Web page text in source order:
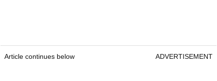
Article continues below ADVERTISEMENT